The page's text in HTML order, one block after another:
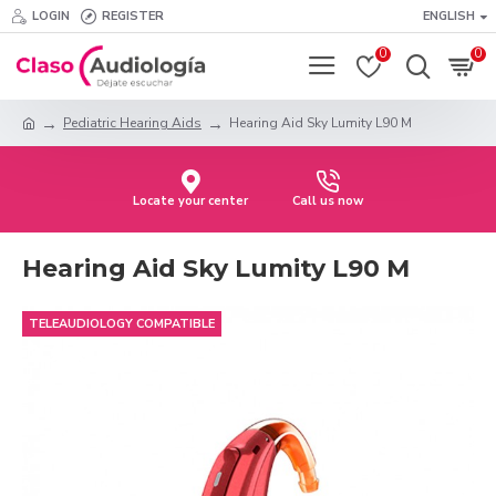
LOGIN REGISTER ENGLISH
0 0
Pediatric Hearing Aids Hearing Aid Sky Lumity L90 M
Locate your center Call us now
Hearing Aid Sky Lumity L90 M
TELEAUDIOLOGY COMPATIBLE